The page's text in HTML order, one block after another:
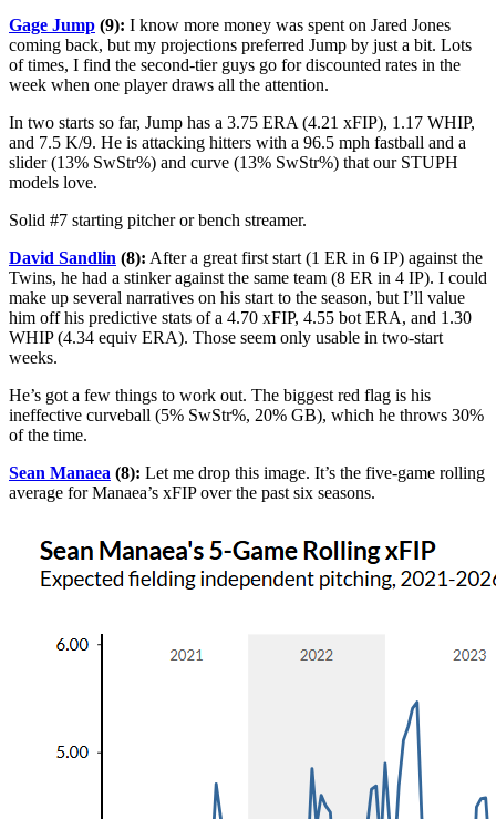
Gage Jump (9): I know more money was spent on Jared Jones
coming back, but my projections preferred Jump by just a bit. Lots
of times, I find the second-tier guys go for discounted rates in the
week when one player draws all the attention.
In two starts so far, Jump has a 3.75 ERA (4.21 xFIP), 1.17 WHIP,
and 7.5 K/9. He is attacking hitters with a 96.5 mph fastball and a
slider (13% SwStr%) and curve (13% SwStr%) that our STUPH
models love.
Solid #7 starting pitcher or bench streamer.
David Sandlin (8): After a great first start (1 ER in 6 IP) against the
Twins, he had a stinker against the same team (8 ER in 4 IP). I could
make up several narratives on his start to the season, but I’ll value
him off his predictive stats of a 4.70 xFIP, 4.55 bot ERA, and 1.30
WHIP (4.34 equiv ERA). Those seem only usable in two-start
weeks.
He’s got a few things to work out. The biggest red flag is his
ineffective curveball (5% SwStr%, 20% GB), which he throws 30%
of the time.
Sean Manaea (8): Let me drop this image. It’s the five-game rolling
average for Manaea’s xFIP over the past six seasons.